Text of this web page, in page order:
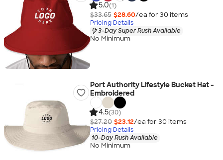
5.0(1)
$33.65 $28.60/ea for 30 items
Pricing Details
3-Day Super Rush Available
No Minimum
Port Authority Lifestyle Bucket Hat -
Embroidered
4.5(30)
$27.20 $23.12/ea for 30 items
Pricing Details
10-Day Rush Available
No Minimum